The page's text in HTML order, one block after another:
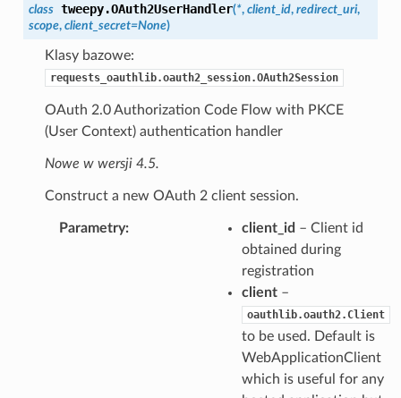
class tweepy.OAuth2UserHandler(*, client_id, redirect_uri,
scope, client_secret=None)
Klasy bazowe:
requests_oauthlib.oauth2_session.OAuth2Session
OAuth 2.0 Authorization Code Flow with PKCE
(User Context) authentication handler
Nowe w wersji 4.5.
Construct a new OAuth 2 client session.
Parametry client_id – Client id
obtained during
registration
client–
oauthlib.oauth2.Client
to be used. Default is
WebApplicationClient
which is useful for any